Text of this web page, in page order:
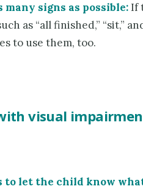
many signs as possible:If
as “all finished,” “sit,”
to use them, too.
visual
to let the child know